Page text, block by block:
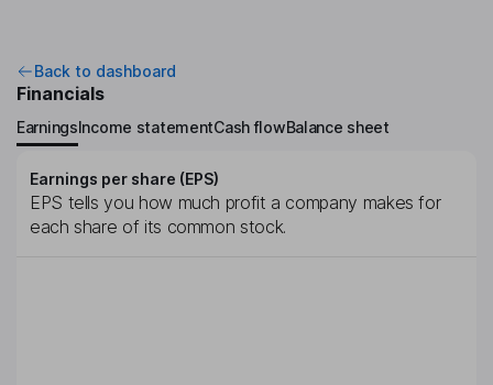
Back to dashboard
Financials
EarningsIncome statementCash flowBalance sheet
Earnings per share (EPS)
EPS tells you how much profit a company makes for
each share of its common stock.